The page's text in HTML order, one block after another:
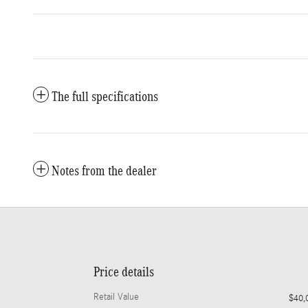
The full specifications
Notes from the dealer
Price details
Retail Value